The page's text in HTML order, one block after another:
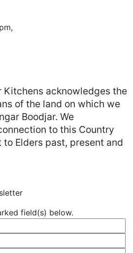
Kitchens acknowledges the
of the land on which we
Boodjar. We
to this Country
Elders past, present and
field(s) below.